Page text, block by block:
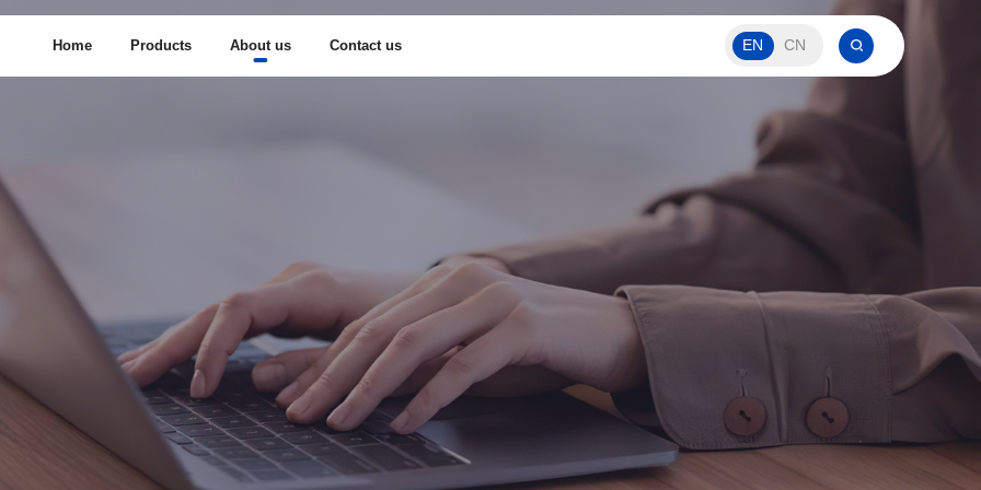
Home Products About us Contact us EN CN